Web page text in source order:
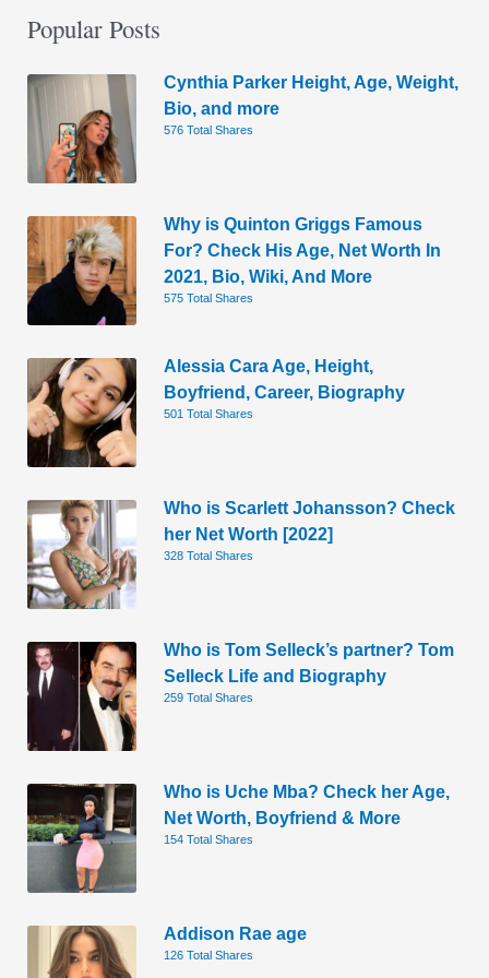
Popular Posts
Cynthia Parker Height, Age, Weight,
Bio, and more
576 Total Shares
Why is Quinton Griggs Famous
For? Check His Age, Net Worth In
2021, Bio, Wiki, And More
575 Total Shares
Alessia Cara Age, Height,
Boyfriend, Career, Biography
501 Total Shares
Who is Scarlett Johansson? Check
her Net Worth [2022]
328 Total Shares
Who is Tom Selleck’s partner? Tom
Selleck Life and Biography
259 Total Shares
Who is Uche Mba? Check her Age,
Net Worth, Boyfriend & More
154 Total Shares
Addison Rae age
126 Total Shares